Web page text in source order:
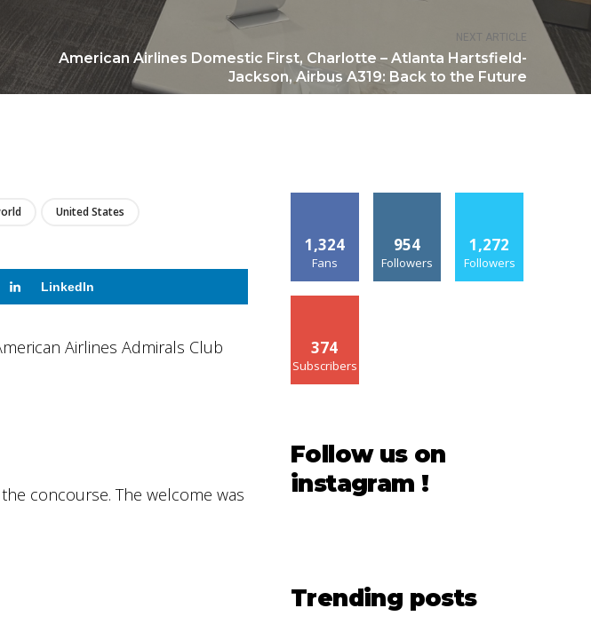
NEXT ARTICLE
American Airlines Domestic First, Charlotte – Atlanta Hartsfield-
Jackson, Airbus A319: Back to the Future
United States
LinkedIn
Airlines Admirals Club
concourse. The welcome was
1,324
Fans
954
Followers
1,272
Followers
374
Subscribers
Follow us on
instagram !
Trending posts